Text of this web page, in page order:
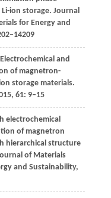
ion storage. Journal
for Energy and
and
of magnetron-
storage materials.
, 61: 9–15
electrochemical
of magnetron
hierarchical structure
of Materials
and Sustainability,